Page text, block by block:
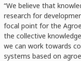
“We believe that
research for
focal point for the
the collective
we can work towards
systems based on